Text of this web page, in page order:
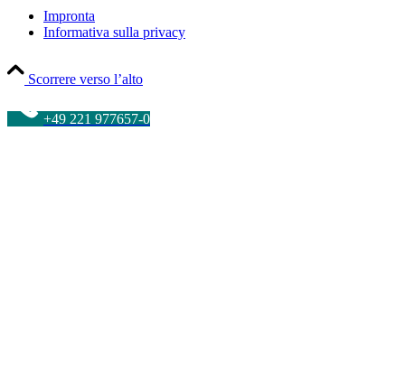
Impronta
Informativa sulla privacy
Scorrere verso l’alto
+49 221 977657-0